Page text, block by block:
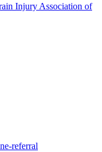
Injury Association of
referral